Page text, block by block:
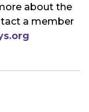
about the
a member